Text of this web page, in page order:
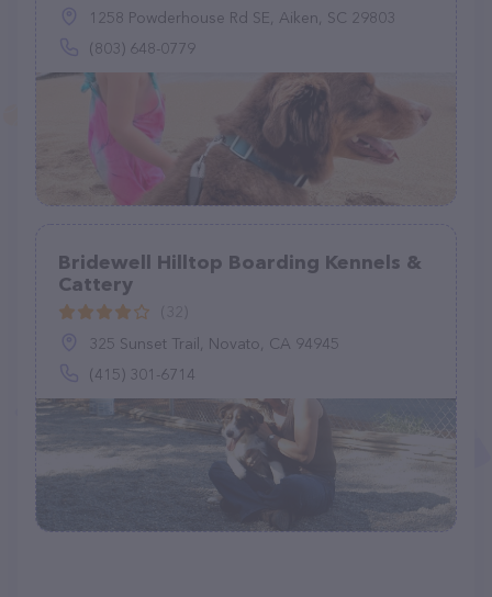
1258 Powderhouse Rd SE, Aiken, SC 29803
(803) 648-0779
Bridewell Hilltop Boarding Kennels &
Cattery
325 Sunset Trail, Novato, CA 94945
(415) 301-6714